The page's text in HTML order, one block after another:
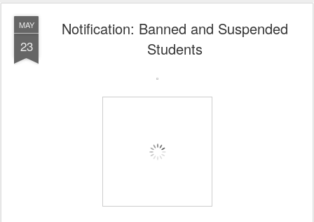
MAY
23
Notification: Banned and Suspended
Students